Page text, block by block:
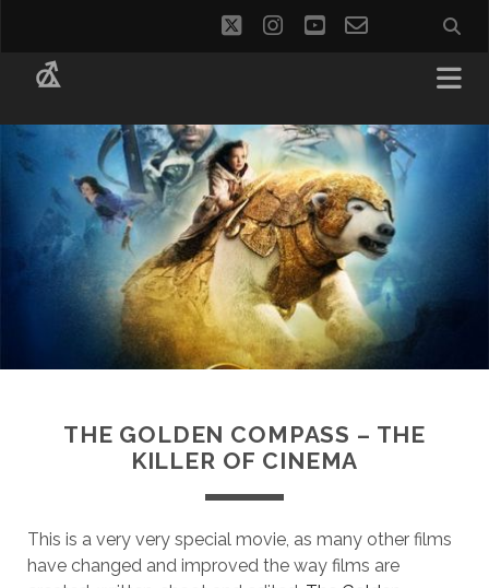
twitterinstagram
youtube
email-
THE GOLDEN COMPASS – THE
KILLER OF CINEMA
This is a very very special movie, as many other films
have changed and improved the way films are